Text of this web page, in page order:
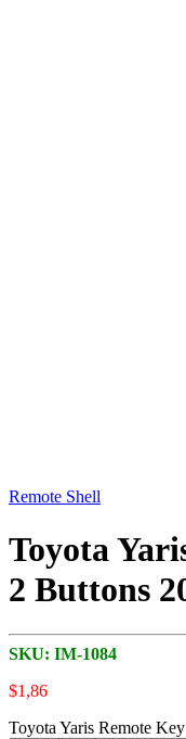
Remote Shell
Toyota
2 Buttons
SKU: IM-1084
$1,86
Toyota Yaris Remote